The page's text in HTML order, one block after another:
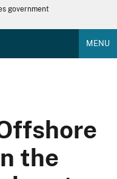
government
MENU
the